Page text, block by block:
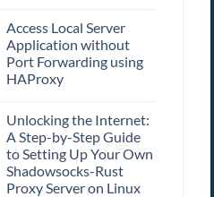
on
What
Is
CLI
Bridge?
Turn
Plus
or
Claude
Pro
Into
an
API
Access Local Server
Application without
Port Forwarding using
HAProxy
on
Access
Local
Server
Application
without
Port
Unlocking the Internet:
A Step-by-Step Guide
to Setting Up Your Own
Shadowsocks-Rust
Proxy Server on Linux